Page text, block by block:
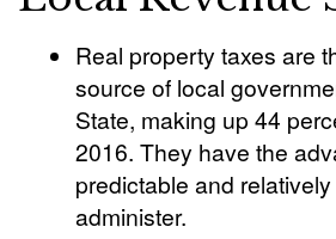
Real property taxes are
source of local
State, making up 44
2016. They have the
predictable and
administer.